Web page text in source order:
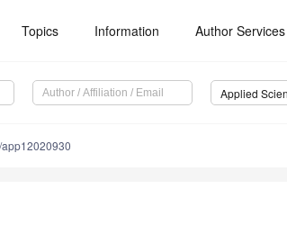
Topics Information Author Services
Applied